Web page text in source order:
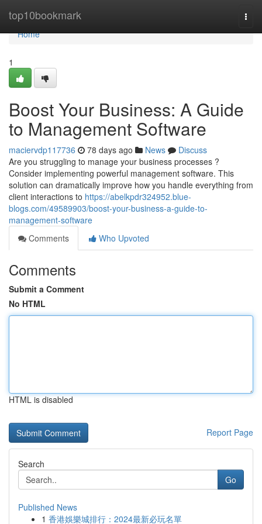
top10bookmark
Home
Home
1
Boost Your Business: A Guide
to Management Software
maciervdp117736 78 days ago News
Discuss
Are you struggling to manage your business processes ?
Consider implementing powerful management software. This
solution can dramatically improve how you handle everything from
client interactions to https://abelkpdr324952.blue-
blogs.com/49589903/boost-your-business-a-guide-to-
management-software
Comments
Who Upvoted
Comments
Submit a Comment
No HTML
HTML is disabled
Report Page
Search
Go
Published News
1 香港娛樂城排行：2024最新必玩名單